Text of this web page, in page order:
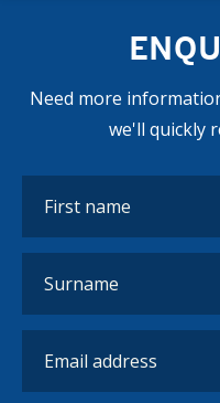
Need more
we'll quickly